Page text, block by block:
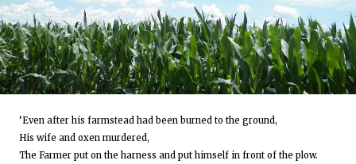
‘Even after his farmstead had been burned to the ground,
His wife and oxen murdered,
The Farmer put on the harness and put himself in front of the plow.